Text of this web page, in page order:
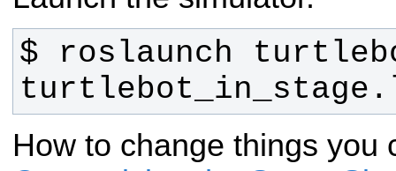
$ roslaunch
How to change things you